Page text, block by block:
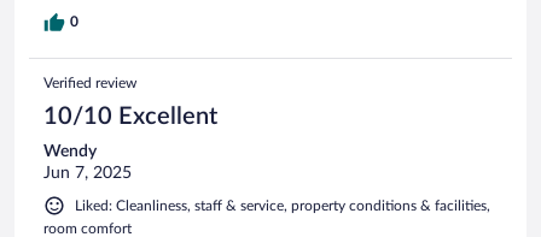
0
Verified review
10/10 Excellent
Wendy
Jun 7, 2025
Liked: Cleanliness, staff & service, property conditions & facilities,
room comfort